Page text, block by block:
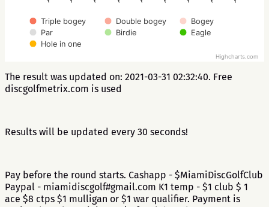
Triple bogey Double bogey
Bogey
Par
Birdie
Eagle
Hole in one
Highcharts.com
The result was updated on: 2021-03-31 02:32:40. Free
discgolfmetrix.com is used
Results will be updated every 30 seconds!
Pay before the round starts. Cashapp - $MiamiDiscGolfClub
Paypal - miamidiscgolf#gmail.com K1 temp - $1 club $ 1
ace $8 ctps $1 mulligan or $1 war qualifier. Payment is